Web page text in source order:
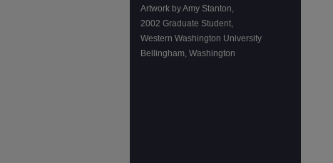
Artwork by Amy Stanton,
2002 Graduate Student,
Western Washington University
Bellingham, Washington